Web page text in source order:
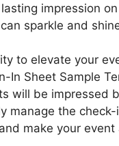
impression
sparkle and
to elevate your
In Sheet Sample
will be impressed
manage the
make your event